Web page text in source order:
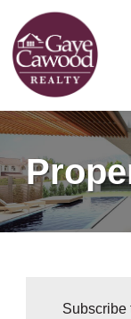
Subscribe